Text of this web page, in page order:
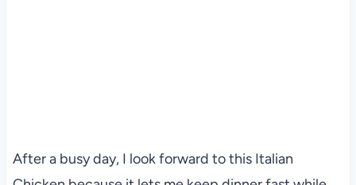
After a busy day, I look forward to this Italian